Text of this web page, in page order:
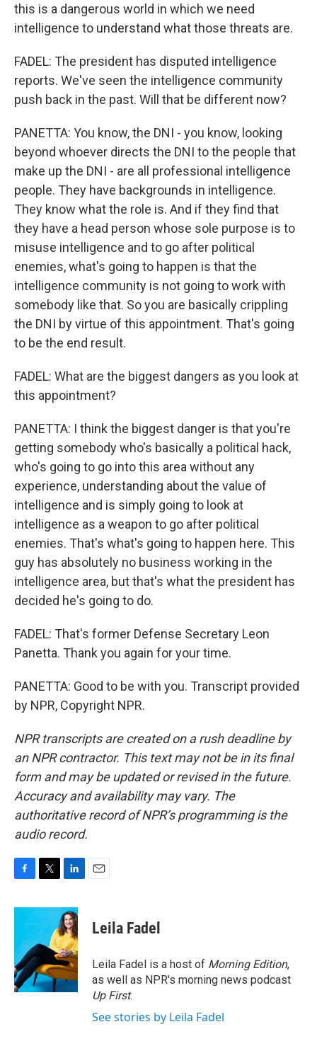
this is a dangerous world in which we need
intelligence to understand what those threats are.
FADEL: The president has disputed intelligence
reports. We've seen the intelligence community
push back in the past. Will that be different now?
PANETTA: You know, the DNI - you know, looking
beyond whoever directs the DNI to the people that
make up the DNI - are all professional intelligence
people. They have backgrounds in intelligence.
They know what the role is. And if they find that
they have a head person whose sole purpose is to
misuse intelligence and to go after political
enemies, what's going to happen is that the
intelligence community is not going to work with
somebody like that. So you are basically crippling
the DNI by virtue of this appointment. That's going
to be the end result.
FADEL: What are the biggest dangers as you look at
this appointment?
PANETTA: I think the biggest danger is that you're
getting somebody who's basically a political hack,
who's going to go into this area without any
experience, understanding about the value of
intelligence and is simply going to look at
intelligence as a weapon to go after political
enemies. That's what's going to happen here. This
guy has absolutely no business working in the
intelligence area, but that's what the president has
decided he's going to do.
FADEL: That's former Defense Secretary Leon
Panetta. Thank you again for your time.
PANETTA: Good to be with you. Transcript provided
by NPR, Copyright NPR.
NPR transcripts are created on a rush deadline by
an NPR contractor. This text may not be in its final
form and may be updated or revised in the future.
Accuracy and availability may vary. The
authoritative record of NPR’s programming is the
audio record.
c
o
o
k
i
t
e
r
n
k
e
d
I
n
Leila Fadel
Leila Fadel is a host of Morning Edition,
as well as NPR's morning news podcast
Up First.
See stories by Leila Fadel